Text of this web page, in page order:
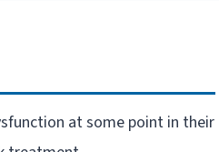
at some point in their